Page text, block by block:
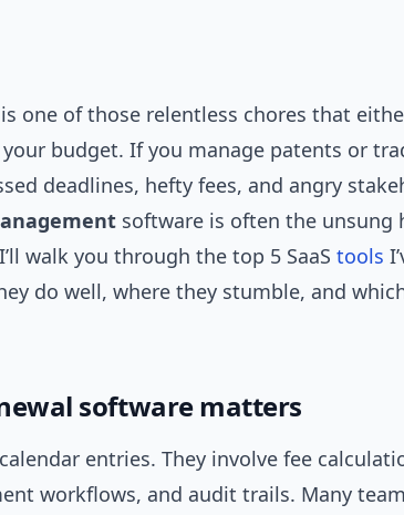
one of those relentless chores that
budget. If you manage patents or
deadlines, hefty fees, and angry
software is often the unsung
walk you through the top 5 SaaS tools
do well, where they stumble, and
software matters
entries. They involve fee
workflows, and audit trails. Many